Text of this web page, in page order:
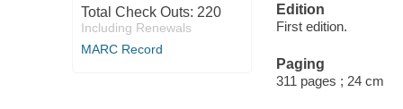
Total Check Outs: 220
Including Renewals
MARC Record
Edition
First edition.
Paging
311 pages ; 24 cm